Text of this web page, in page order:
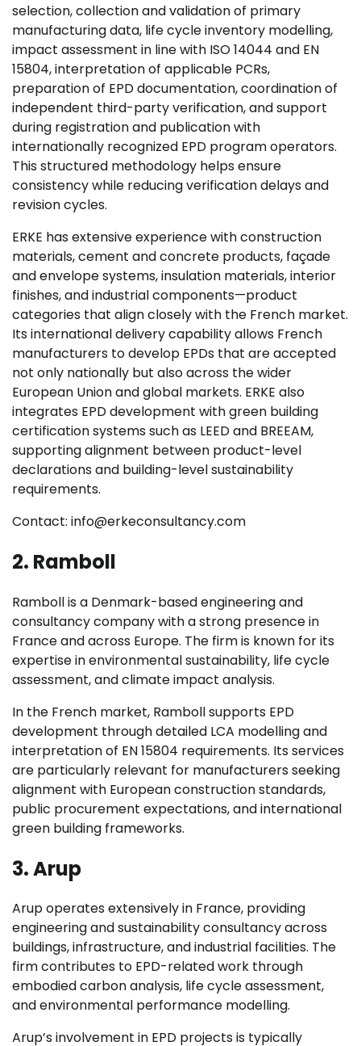
selection, collection and validation of primary
manufacturing data, life cycle inventory modelling,
impact assessment in line with ISO 14044 and EN
15804, interpretation of applicable PCRs,
preparation of EPD documentation, coordination of
independent third-party verification, and support
during registration and publication with
internationally recognized EPD program operators.
This structured methodology helps ensure
consistency while reducing verification delays and
revision cycles.
ERKE has extensive experience with construction
materials, cement and concrete products, façade
and envelope systems, insulation materials, interior
finishes, and industrial components—product
categories that align closely with the French market.
Its international delivery capability allows French
manufacturers to develop EPDs that are accepted
not only nationally but also across the wider
European Union and global markets. ERKE also
integrates EPD development with green building
certification systems such as LEED and BREEAM,
supporting alignment between product-level
declarations and building-level sustainability
requirements.
Contact: info@erkeconsultancy.com
2. Ramboll
Ramboll is a Denmark-based engineering and
consultancy company with a strong presence in
France and across Europe. The firm is known for its
expertise in environmental sustainability, life cycle
assessment, and climate impact analysis.
In the French market, Ramboll supports EPD
development through detailed LCA modelling and
interpretation of EN 15804 requirements. Its services
are particularly relevant for manufacturers seeking
alignment with European construction standards,
public procurement expectations, and international
green building frameworks.
3. Arup
Arup operates extensively in France, providing
engineering and sustainability consultancy across
buildings, infrastructure, and industrial facilities. The
firm contributes to EPD-related work through
embodied carbon analysis, life cycle assessment,
and environmental performance modelling.
Arup’s involvement in EPD projects is typically